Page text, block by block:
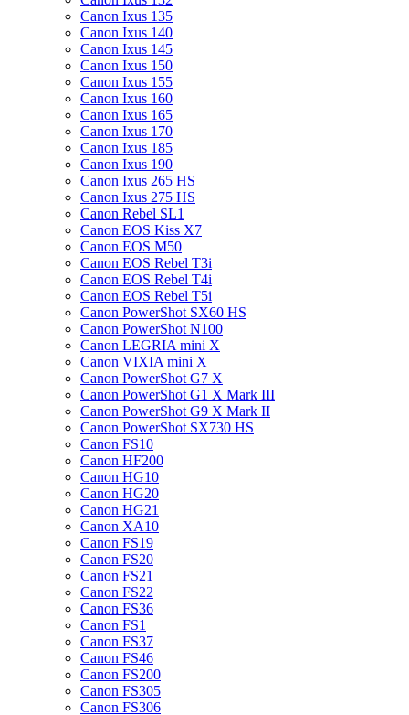
Canon Ixus 135
Canon Ixus 140
Canon Ixus 145
Canon Ixus 150
Canon Ixus 155
Canon Ixus 160
Canon Ixus 165
Canon Ixus 170
Canon Ixus 185
Canon Ixus 190
Canon Ixus 265 HS
Canon Ixus 275 HS
Canon Rebel SL1
Canon EOS Kiss X7
Canon EOS M50
Canon EOS Rebel T3i
Canon EOS Rebel T4i
Canon EOS Rebel T5i
Canon PowerShot SX60 HS
Canon PowerShot N100
Canon LEGRIA mini X
Canon VIXIA mini X
Canon PowerShot G7 X
Canon PowerShot G1 X Mark III
Canon PowerShot G9 X Mark II
Canon PowerShot SX730 HS
Canon FS10
Canon HF200
Canon HG10
Canon HG20
Canon HG21
Canon XA10
Canon FS19
Canon FS20
Canon FS21
Canon FS22
Canon FS36
Canon FS1
Canon FS37
Canon FS46
Canon FS200
Canon FS305
Canon FS306